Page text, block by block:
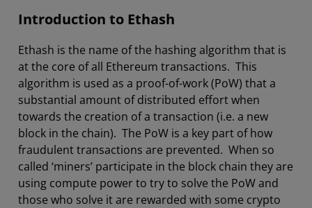
Introduction to Ethash
Ethash is the name of the hashing algorithm that is
at the core of all Ethereum transactions. This
algorithm is used as a proof-of-work (PoW) that a
substantial amount of distributed effort when
towards the creation of a transaction (i.e. a new
block in the chain). The PoW is a key part of how
fraudulent transactions are prevented. When so
called ‘miners’ participate in the block chain they are
using compute power to try to solve the PoW and
those who solve it are rewarded with some crypto